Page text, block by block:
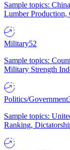
Sample topics:
Lumber
Military52
Sample topics:
Military Strength
Politics/Government
Sample topics:
Ranking,